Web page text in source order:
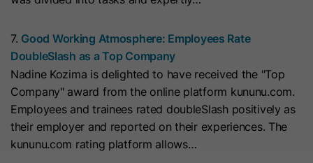
7. Good Working Atmosphere: Employees Rate
DoubleSlash as a Top Company
Nadine Kozima is delighted to have received the "Top
Company" award from the online platform kununu.com.
Employees and trainees rated doubleSlash positively as
their employer and reported on their experiences. The
kununu.com rating platform allows…
Name CLID
Provider www.clarity.ms
Lifetime 1 Year
Microsoft Clarity sets this cookie to
store information about how visitors
interact with the website. The cookie
helps to create an analytics report.
Provider HubSpot
Lifetime 7 Days
Purpose
This cookie is used to prevent the
banner from always displaying when
visitors are browsing in strict mode.